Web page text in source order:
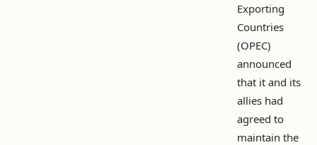
Exporting
Countries
(OPEC)
announced
that it and its
allies had
agreed to
maintain the